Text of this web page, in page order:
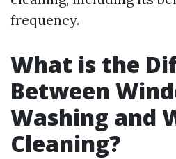
frequency.
What is the
Between
Washing and
Cleaning?